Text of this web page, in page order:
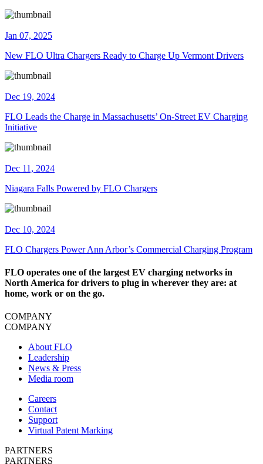
Jan 07, 2025
New FLO Ultra Chargers Ready to Charge Up Vermont Drivers
Dec 19, 2024
FLO Leads the Charge in Massachusetts’ On-Street EV Charging
Initiative
Dec 11, 2024
Niagara Falls Powered by FLO Chargers
Dec 10, 2024
​FLO Chargers Power Ann Arbor’s Commercial Charging Program
FLO operates one of the largest EV charging networks in
North America for drivers to plug in wherever they are: at
home, work or on the go.
COMPANY
COMPANY
About FLO
Leadership
News & Press
Media room
Careers
Contact
Support
Virtual Patent Marking
PARTNERS
PARTNERS